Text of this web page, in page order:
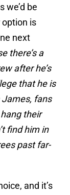
we’d be
is
next
there’s a
after he’s
that he is
fans
their
find him in
past far-
and it’s